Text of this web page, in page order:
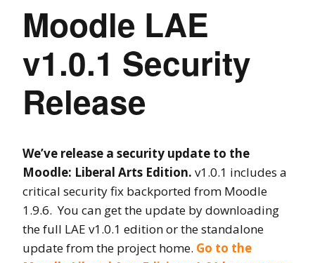
Moodle LAE
v1.0.1 Security
Release
We’ve release a security update to the
Moodle: Liberal Arts Edition. v1.0.1 includes a
critical security fix backported from Moodle
1.9.6. You can get the update by downloading
the full LAE v1.0.1 edition or the standalone
update from the project home. Go to the